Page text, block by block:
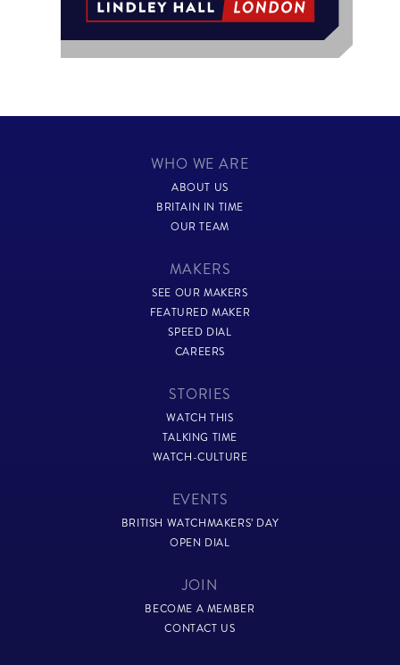
WHO WE ARE
ABOUT US
BRITAIN IN TIME
OUR TEAM
MAKERS
SEE OUR MAKERS
FEATURED MAKER
SPEED DIAL
CAREERS
STORIES
WATCH THIS
TALKING TIME
WATCH-CULTURE
EVENTS
BRITISH WATCHMAKERS’ DAY
OPEN DIAL
JOIN
BECOME A MEMBER
CONTACT US